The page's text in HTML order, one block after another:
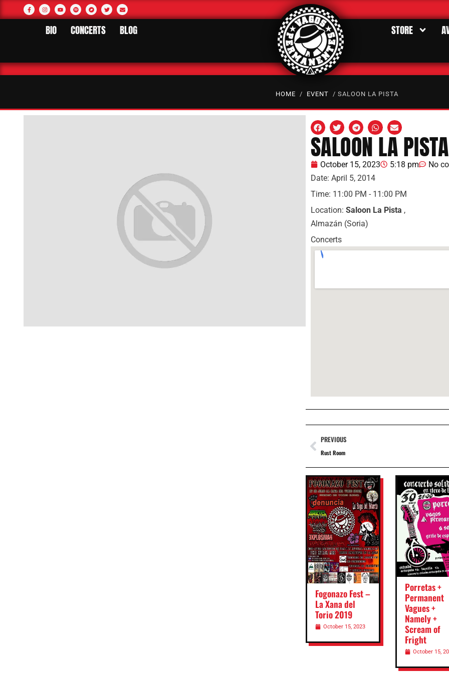
BIO CONCERTS BLOG STORE
HOME / EVENT / SALOON LA PISTA
SALOON LA PISTA
October 15, 2023 5:18 pm
No
Date: April 5, 2014
Time: 11:00 PM - 11:00 PM
Location: Saloon La Pista ,
Almazán (Soria)
Concerts
PREVIOUS
Rust Room
Fogonazo Fest –
La Xana del
Torio 2019
October 15, 2023
Porretas +
Permanent
Vagues +
Namely +
Scream of
Fright
October 15,